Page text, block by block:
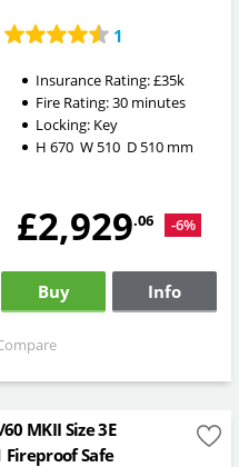
1
Insurance Rating:£35k
Fire Rating:30 minutes
Locking: Key
H 670 W 510 D 510mm
£2,929.06 -6%
Buy Info
MKII Size 3E
Fireproof Safe